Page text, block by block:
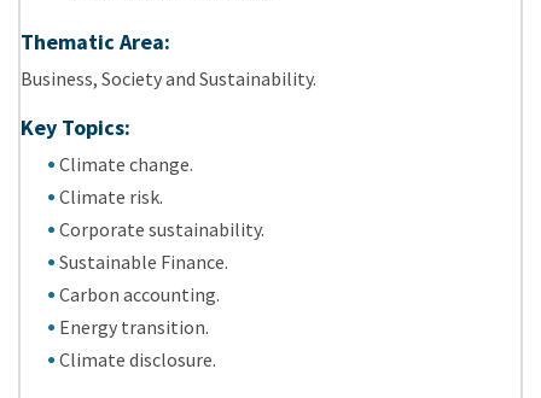
Thematic Area:
Business, Society and Sustainability.
Key Topics:
Climate change.
Climate risk.
Corporate sustainability.
Sustainable Finance.
Carbon accounting.
Energy transition.
Climate disclosure.